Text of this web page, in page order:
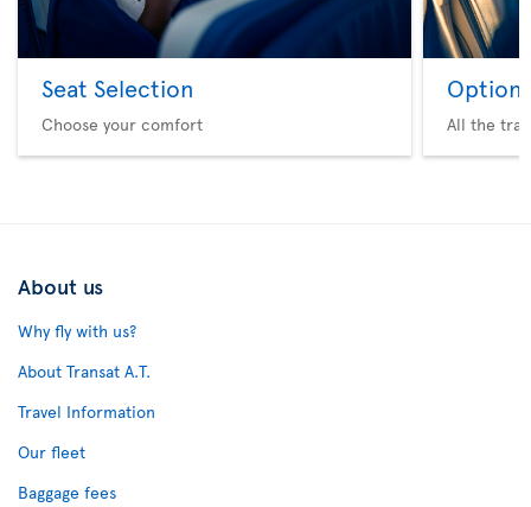
Seat Selection
Choose your comfort
Option
All the
About us
Why fly with us?
About Transat A.T.
Travel Information
Our fleet
Baggage fees